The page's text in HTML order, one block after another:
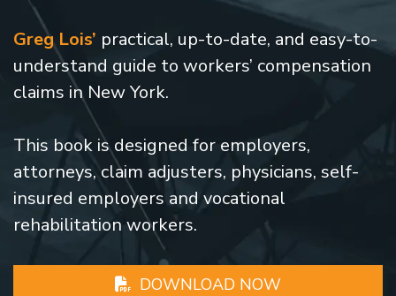
Greg Lois’ practical, up-to-date, and easy-to-
understand guide to workers’ compensation
claims in New York.
This book is designed for employers,
attorneys, claim adjusters, physicians, self-
insured employers and vocational
rehabilitation workers.
DOWNLOAD NOW